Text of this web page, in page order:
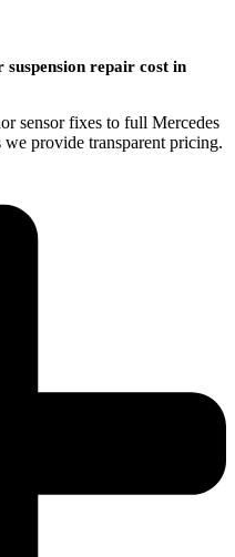
suspension repair cost in
sensor fixes to full Mercedes
we provide transparent pricing.